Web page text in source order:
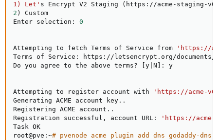
1) Let' s Encrypt V2 Staging ( https://acme-staging-
2 )
Custom
Enter selection: 0
Attempting to fetch Terms of Service from
'https://
Terms of Service: https://letsencrypt.org/documents/
Do you agree to the above terms?
y N : y
Attempting to register account with
'https://acme-
Generating ACME account key ..
Registering ACME account ..
Registration successful, account URL:
'https://acme-
Task OK
root@pve:~# pvenode acme plugin add dns godaddy-